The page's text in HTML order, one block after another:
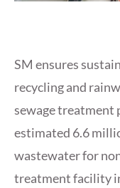
SM ensures
recycling and
sewage treatment
estimated 6.6
wastewater for
treatment facility